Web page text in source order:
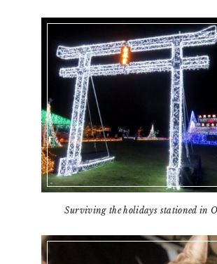
Surviving the holidays stationed in